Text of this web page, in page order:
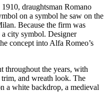
draughtsman Romano
on a symbol he saw on the
Because the firm was
city symbol. Designer
concept into Alfa Romeo’s
throughout the years, with
and wreath look. The
a white backdrop, a medieval